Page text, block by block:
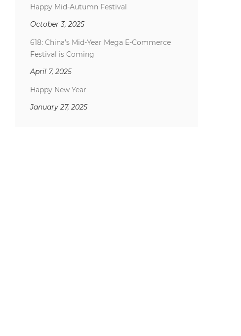
Happy Mid-Autumn Festival
October 3, 2025
618: China’s Mid-Year Mega E-Commerce
Festival is Coming
April 7, 2025
Happy New Year
January 27, 2025